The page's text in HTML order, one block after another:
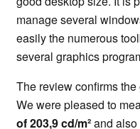
manage several
easily the numerous
several graphics
The review confirms the
We were pleased to
of 203,9 cd/m²and also